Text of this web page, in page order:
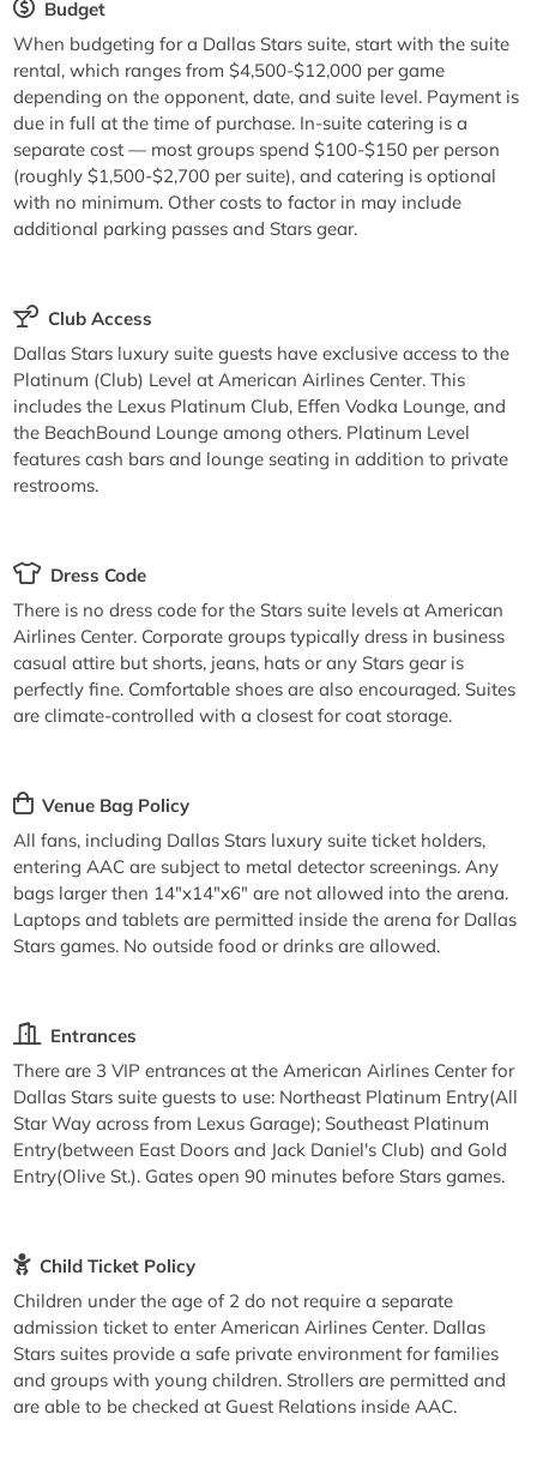
Budget
When budgeting for a Dallas Stars suite, start with the suite
rental, which ranges from $4,500-$12,000 per game
depending on the opponent, date, and suite level. Payment is
due in full at the time of purchase. In-suite catering is a
separate cost — most groups spend $100-$150 per person
(roughly $1,500-$2,700 per suite), and catering is optional
with no minimum. Other costs to factor in may include
additional parking passes and Stars gear.
Club Access
Dallas Stars luxury suite guests have exclusive access to the
Platinum (Club) Level at American Airlines Center. This
includes the Lexus Platinum Club, Effen Vodka Lounge, and
the BeachBound Lounge among others. Platinum Level
features cash bars and lounge seating in addition to private
restrooms.
Dress Code
There is no dress code for the Stars suite levels at American
Airlines Center. Corporate groups typically dress in business
casual attire but shorts, jeans, hats or any Stars gear is
perfectly fine. Comfortable shoes are also encouraged. Suites
are climate-controlled with a closest for coat storage.
Venue Bag Policy
All fans, including Dallas Stars luxury suite ticket holders,
entering AAC are subject to metal detector screenings. Any
bags larger then 14"x14"x6" are not allowed into the arena.
Laptops and tablets are permitted inside the arena for Dallas
Stars games. No outside food or drinks are allowed.
Entrances
There are 3 VIP entrances at the American Airlines Center for
Dallas Stars suite guests to use: Northeast Platinum Entry(All
Star Way across from Lexus Garage); Southeast Platinum
Entry(between East Doors and Jack Daniel's Club) and Gold
Entry(Olive St.). Gates open 90 minutes before Stars games.
Child Ticket Policy
Children under the age of 2 do not require a separate
admission ticket to enter American Airlines Center. Dallas
Stars suites provide a safe private environment for families
and groups with young children. Strollers are permitted and
are able to be checked at Guest Relations inside AAC.